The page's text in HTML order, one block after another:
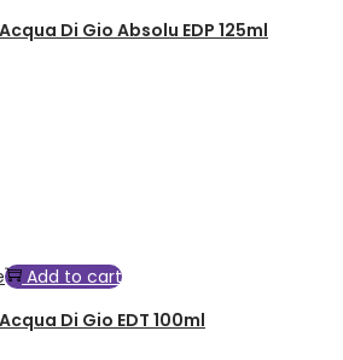
Di Gio Absolu EDP 125ml
Add to cart
Di Gio EDT 100ml